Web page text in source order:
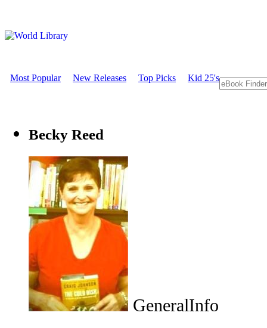
Most Popular New Releases Top Picks Kid 25's
Becky Reed
GeneralInfo